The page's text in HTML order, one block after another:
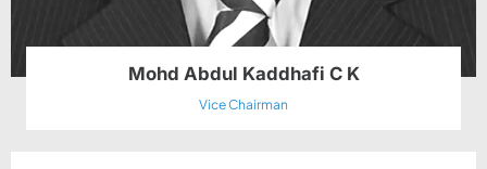
Mohd Abdul Kaddhafi C K
Vice Chairman